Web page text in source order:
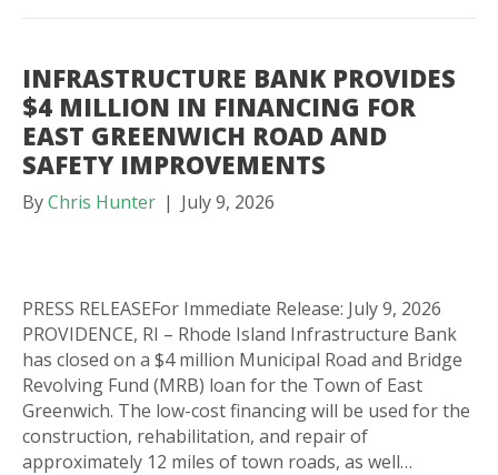
INFRASTRUCTURE BANK PROVIDES
$4 MILLION IN FINANCING FOR
EAST GREENWICH ROAD AND
SAFETY IMPROVEMENTS
ByChris Hunter | July 9, 2026
PRESS RELEASEFor Immediate Release: July 9, 2026
PROVIDENCE, RI – Rhode Island Infrastructure Bank
has closed on a $4 million Municipal Road and Bridge
Revolving Fund (MRB) loan for the Town of East
Greenwich. The low-cost financing will be used for the
construction, rehabilitation, and repair of
approximately 12 miles of town roads, as well…